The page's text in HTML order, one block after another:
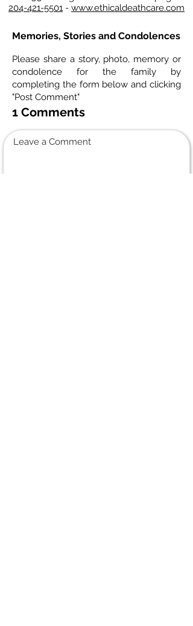
204-421-5501 - www.ethicaldeathcare.com
Memories, Stories and Condolences
Please share a story, photo, memory or
condolence for the family by
completing the form below and clicking
"Post Comment"
1 Comments
Leave a Comment